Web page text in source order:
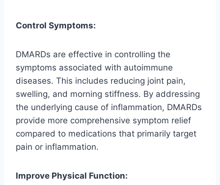
Control Symptoms:
DMARDs are effective in controlling the
symptoms associated with autoimmune
diseases. This includes reducing joint pain,
swelling, and morning stiffness. By addressing
the underlying cause of inflammation, DMARDs
provide more comprehensive symptom relief
compared to medications that primarily target
pain or inflammation.
Improve Physical Function: